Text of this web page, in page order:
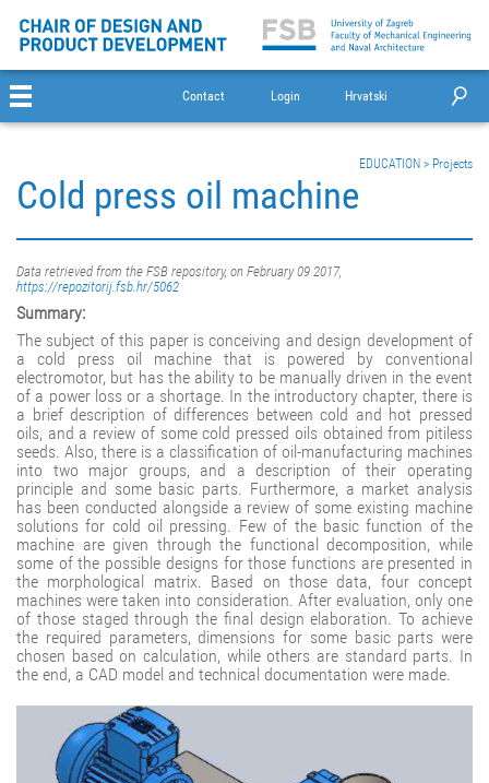
Contact Login Hrvatski
EDUCATION > Projects
Cold press oil machine
Data retrieved from the FSB repository, on February 09 2017,
https://repozitorij.fsb.hr/5062
Summary:
The subject of this paper is conceiving and design development of
a cold press oil machine that is powered by conventional
electromotor, but has the ability to be manually driven in the event
of a power loss or a shortage. In the introductory chapter, there is
a brief description of differences between cold and hot pressed
oils, and a review of some cold pressed oils obtained from pitiless
seeds. Also, there is a classification of oil-manufacturing machines
into two major groups, and a description of their operating
principle and some basic parts. Furthermore, a market analysis
has been conducted alongside a review of some existing machine
solutions for cold oil pressing. Few of the basic function of the
machine are given through the functional decomposition, while
some of the possible designs for those functions are presented in
the morphological matrix. Based on those data, four concept
machines were taken into consideration. After evaluation, only one
of those staged through the final design elaboration. To achieve
the required parameters, dimensions for some basic parts were
chosen based on calculation, while others are standard parts. In
the end, a CAD model and technical documentation were made.